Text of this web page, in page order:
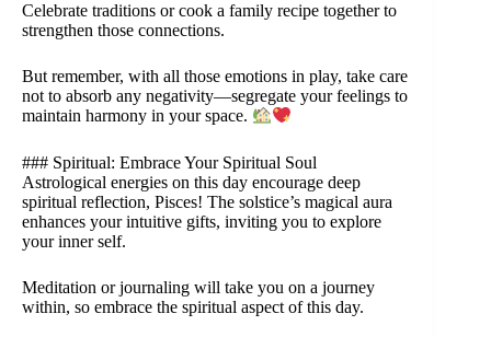
Celebrate traditions or cook a family recipe together to
strengthen those connections.
But remember, with all those emotions in play, take care
not to absorb any negativity—segregate your feelings to
maintain harmony in your space.
### Spiritual: Embrace Your Spiritual Soul
Astrological energies on this day encourage deep
spiritual reflection, Pisces! The solstice’s magical aura
enhances your intuitive gifts, inviting you to explore
your inner self.
Meditation or journaling will take you on a journey
within, so embrace the spiritual aspect of this day.